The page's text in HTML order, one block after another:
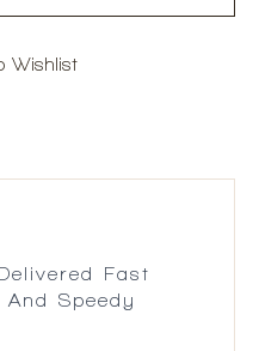
Wishlist
Fast
Speedy